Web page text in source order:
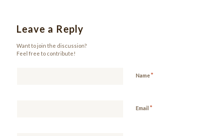
Leave a Reply
Want to join the discussion?
Feel free to contribute!
Name*
Email *